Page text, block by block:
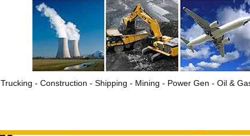
Trucking - Construction - Shipping - Mining - Power Gen - Oil &